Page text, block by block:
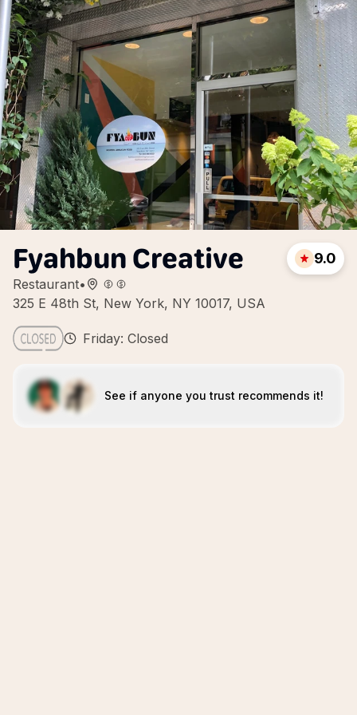
Fyahbun Creative
Restaurant•
325 E 48th St, New York, NY 10017, USA
9.0
Friday: Closed
See if anyone you trust recommends it!